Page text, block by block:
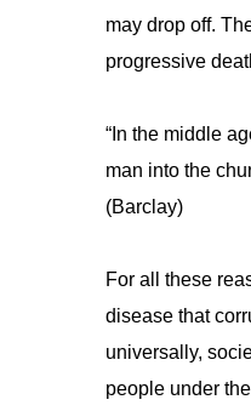
may drop off.
progressive
“In the middle
man into the
(Barclay)
For all these
disease that
universally,
people under